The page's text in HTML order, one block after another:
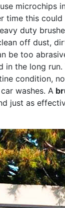
microchips
time this
duty
off dust,
be too
in the long run.
condition,
washes. A
just as